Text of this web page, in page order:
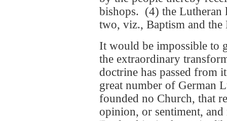
bishops. (4) the Lutheran
two, viz., Baptism and the
It would be impossible to
the extraordinary
doctrine has passed from
great number of German
founded no Church, that
opinion, or sentiment,